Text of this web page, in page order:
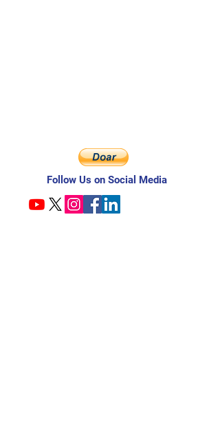
Follow Us on Social Media